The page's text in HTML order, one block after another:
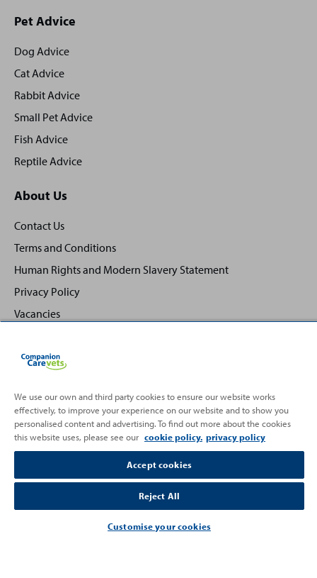
Site
footer
Pet Advice
Dog Advice
Cat Advice
Rabbit Advice
Small Pet Advice
Fish Advice
Reptile Advice
About Us
Contact Us
Terms and Conditions
Human Rights and Modern Slavery Statement
Privacy Policy
Vacancies
Partnering with
Back
to
Top
We use our own and third party cookies to ensure our website works
effectively, to improve your experience on our website and to show you
personalised content and advertising. To find out more about the cookies
this website uses, please see our cookie policy. privacy policy
Accept cookies
Reject All
Customise your cookies